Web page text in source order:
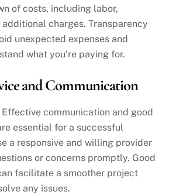
of costs, including labor,
charges. Transparency
unexpected expenses and
what you’re paying for.
and Communication
communication and good
essential for a successful
a responsive and willing provider
or concerns promptly. Good
facilitate a smoother project
any issues.